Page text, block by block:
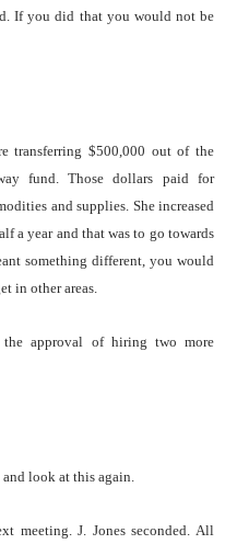
If you did that you would not be
transferring $500,000 out of the
fund. Those dollars paid for
and supplies. She increased
a year and that was to go towards
something different, you would
in other areas.
the approval of hiring two more
and look at this again.
meeting. J. Jones seconded. All